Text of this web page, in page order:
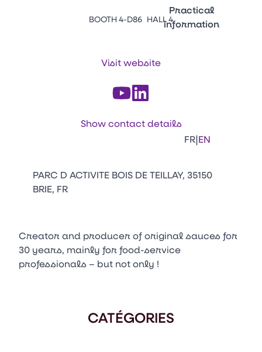
EmballagesPractical
information
Venir au CFIA Rennes
FR|EN
BOOTH 4-D86 HALL 4
Visit website
Show contact details
PARC D ACTIVITE BOIS DE TEILLAY, 35150
BRIE, FR
Creator and producer of original sauces for
30 years, mainly for food-service
professionals – but not only !
CATÉGORIES